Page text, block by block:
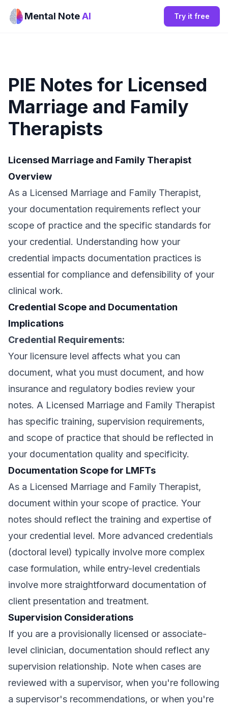
Mental NoteAI Try it free
PIE Notes for Licensed
Marriage and Family
Therapists
Licensed Marriage and Family Therapist
Overview
As a Licensed Marriage and Family Therapist,
your documentation requirements reflect your
scope of practice and the specific standards for
your credential. Understanding how your
credential impacts documentation practices is
essential for compliance and defensibility of your
clinical work.
Credential Scope and Documentation
Implications
Credential Requirements:
Your licensure level affects what you can
document, what you must document, and how
insurance and regulatory bodies review your
notes. A Licensed Marriage and Family Therapist
has specific training, supervision requirements,
and scope of practice that should be reflected in
your documentation quality and specificity.
Documentation Scope for LMFTs
As a Licensed Marriage and Family Therapist,
document within your scope of practice. Your
notes should reflect the training and expertise of
your credential level. More advanced credentials
(doctoral level) typically involve more complex
case formulation, while entry-level credentials
involve more straightforward documentation of
client presentation and treatment.
Supervision Considerations
If you are a provisionally licensed or associate-
level clinician, documentation should reflect any
supervision relationship. Note when cases are
reviewed with a supervisor, when you're following
a supervisor's recommendations, or when you're